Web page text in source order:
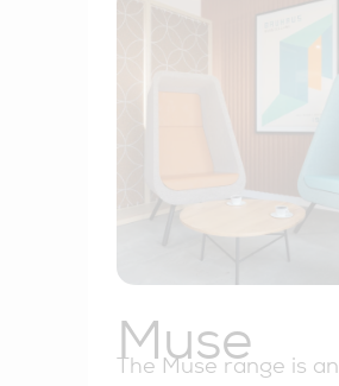
Muse
The Muse range is an